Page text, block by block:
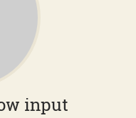
input